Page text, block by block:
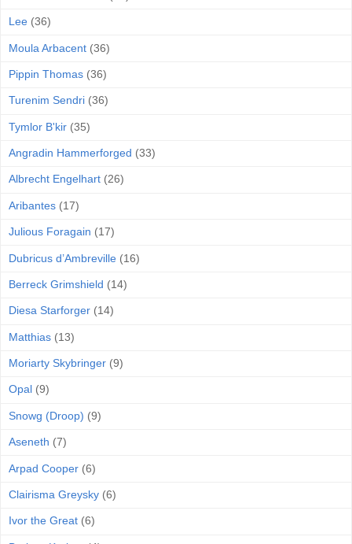
Lee (36)
Moula Arbacent (36)
Pippin Thomas (36)
Turenim Sendri (36)
Tymlor B'kir (35)
Angradin Hammerforged (33)
Albrecht Engelhart (26)
Aribantes (17)
Julious Foragain (17)
Dubricus d’Ambreville (16)
Berreck Grimshield (14)
Diesa Starforger (14)
Matthias (13)
Moriarty Skybringer (9)
Opal (9)
Snowg (Droop) (9)
Aseneth (7)
Arpad Cooper (6)
Clairisma Greysky (6)
Ivor the Great (6)